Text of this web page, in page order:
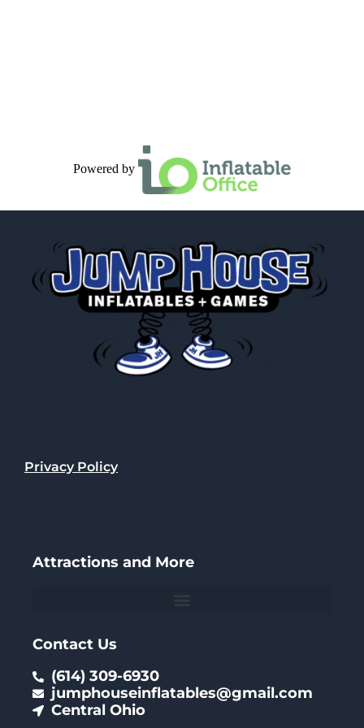
Powered by
Privacy Policy
Attractions and More
Contact Us
(614) 309-6930
jumphouseinflatables@gmail.com
Central Ohio